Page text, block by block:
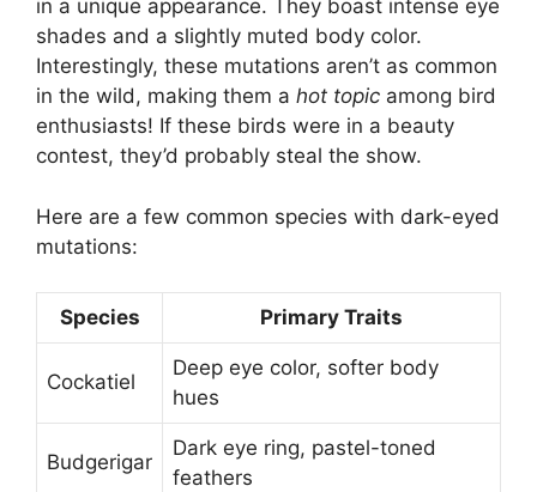
in a unique appearance. They boast intense eye
shades and a slightly muted body color.
Interestingly, these mutations aren’t as common
in the wild, making them a hot topic among bird
enthusiasts! If these birds were in a beauty
contest, they’d probably steal the show.
Here are a few common species with dark-eyed
mutations:
Species Primary Traits
Cockatiel
Deep eye color, softer body
hues
Budgerigar
Dark eye ring, pastel-toned
feathers